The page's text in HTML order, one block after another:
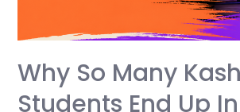
Why So Many
Students End Up